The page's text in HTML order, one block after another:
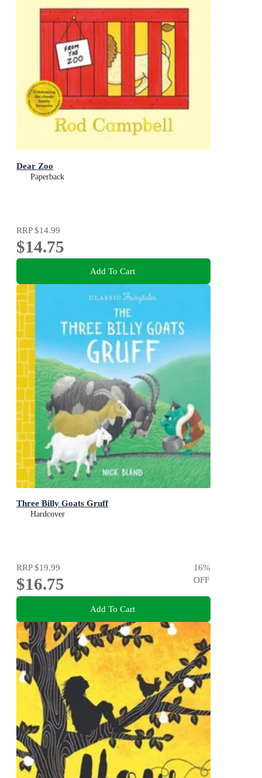
Dear Zoo
Paperback
RRP$14.99
$14.75
Add To Cart
Three Billy Goats Gruff
Hardcover
RRP$19.99
$16.75
16%
OFF
Add To Cart